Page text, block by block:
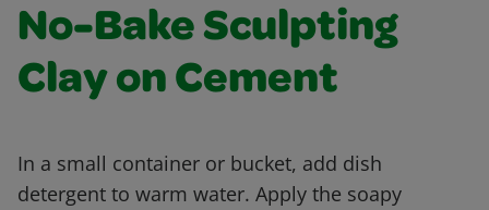
No-Bake Sculpting
Clay on Cement
In a small container or bucket, add dish
detergent to warm water. Apply the soapy